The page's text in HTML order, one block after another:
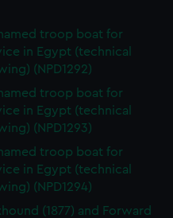
troop boat for
in Egypt (technical
(NPD1292)
troop boat for
in Egypt (technical
(NPD1293)
troop boat for
in Egypt (technical
(NPD1294)
(1877) and Forward